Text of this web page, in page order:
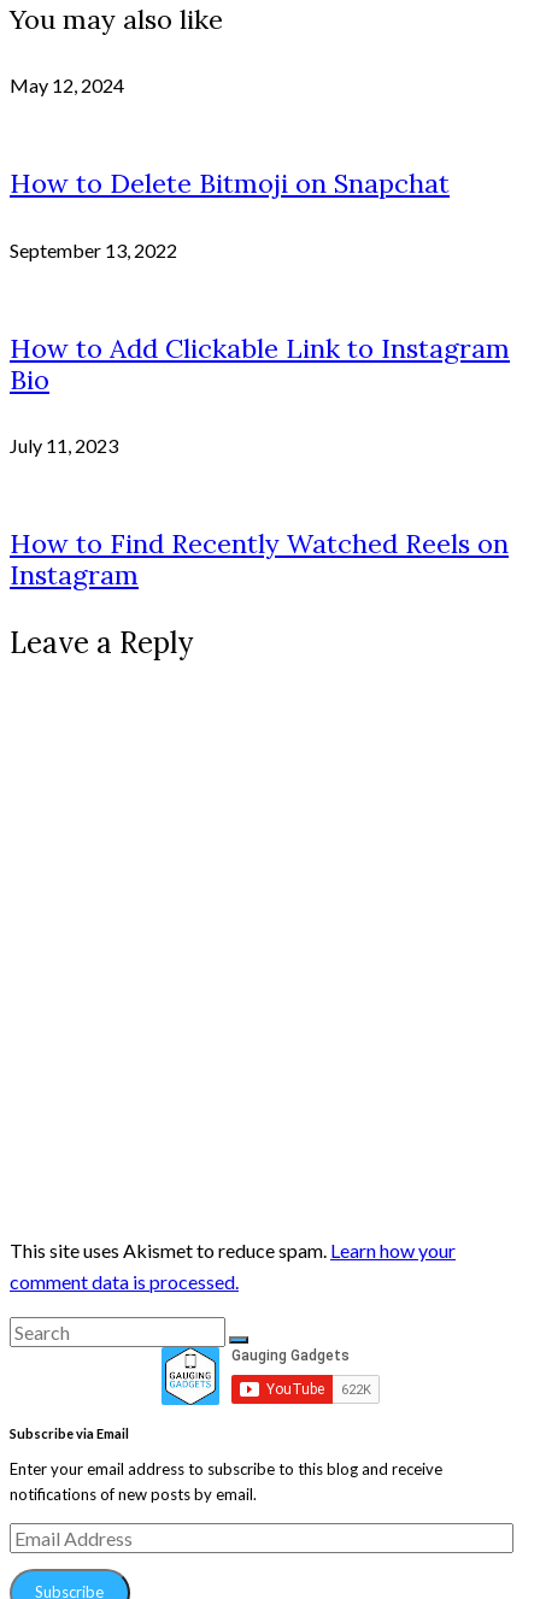
You may also like
May 12, 2024
How to Delete Bitmoji on Snapchat
September 13, 2022
How to Add Clickable Link to Instagram
Bio
July 11, 2023
How to Find Recently Watched Reels on
Instagram
Leave a Reply
This site uses Akismet to reduce spam. Learn how your
comment data is processed.
Search
for:
Search
Subscribe via Email
Enter your email address to subscribe to this blog and receive
notifications of new posts by email.
Email
Address
Subscribe